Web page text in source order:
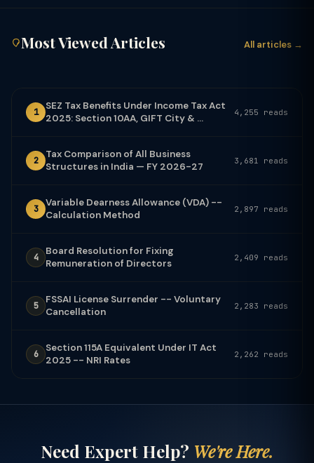
Most Viewed Articles All articles →
1
SEZ Tax Benefits Under Income Tax Act
2025: Section 10AA, GIFT City & ...
4,255 reads
2
Tax Comparison of All Business
Structures in India — FY 2026-27
3,681 reads
3
Variable Dearness Allowance (VDA) --
Calculation Method
2,897 reads
4
Board Resolution for Fixing
Remuneration of Directors
2,409 reads
5
FSSAI License Surrender -- Voluntary
Cancellation
2,283 reads
6
Section 115A Equivalent Under IT Act
2025 -- NRI Rates
2,262 reads
Need Expert Help? We're Here.